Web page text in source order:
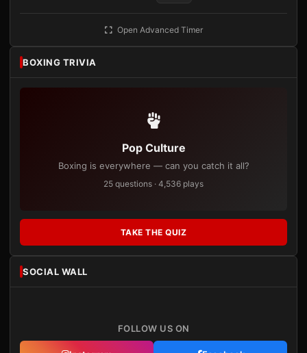
Open Advanced Timer
BOXING TRIVIA
Pop Culture
Boxing is everywhere — can you catch it all?
25 questions · 4,536 plays
TAKE THE QUIZ
SOCIAL WALL
FOLLOW US ON